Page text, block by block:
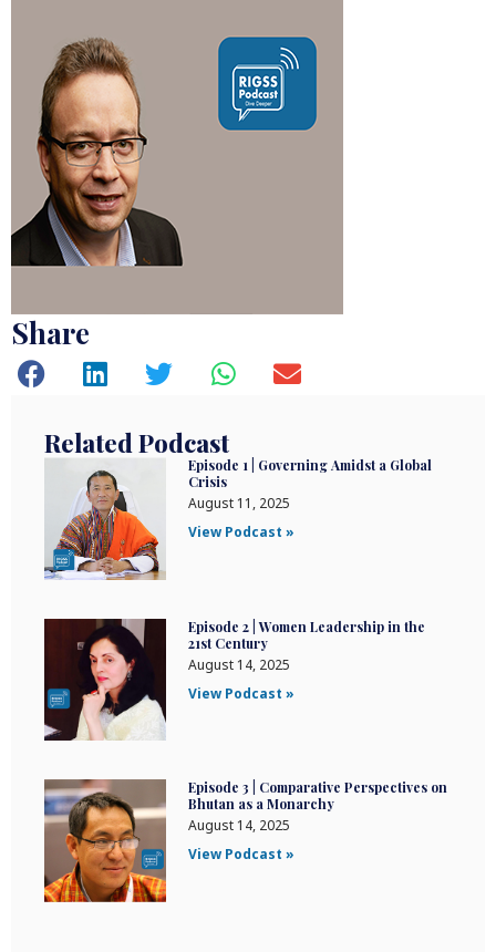
Share
Related Podcast
Episode 1 | Governing Amidst a Global
Crisis
August 11, 2025
View Podcast »
Episode 2 | Women Leadership in the
21st Century
August 14, 2025
View Podcast »
Episode 3 | Comparative Perspectives on
Bhutan as a Monarchy
August 14, 2025
View Podcast »